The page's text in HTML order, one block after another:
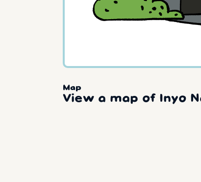
Map
View a map of Inyo